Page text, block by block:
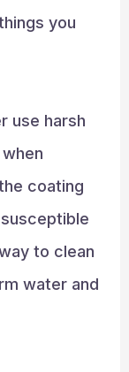
you
use harsh
coating
to clean
water and